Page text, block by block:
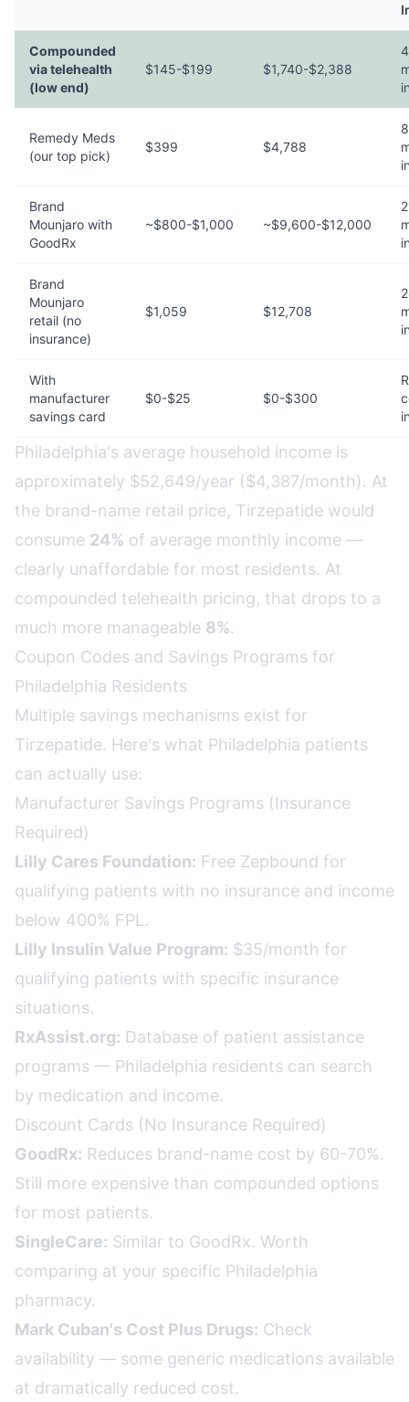
Compounded
via telehealth
(low end)
$145-$199 $1,740-$2,388
Remedy Meds
(our top pick)
$399 $4,788
Brand
Mounjaro with
GoodRx
~$800-$1,000 ~$9,600-$12,000
Brand
Mounjaro
retail (no
insurance)
$1,059 $12,708
With
manufacturer
savings card
$0-$25 $0-$300
Philadelphia's average household income is
approximately $52,649/year ($4,387/month). At
the brand-name retail price, Tirzepatide would
consume 24% of average monthly income —
clearly unaffordable for most residents. At
compounded telehealth pricing, that drops to a
much more manageable 8%.
Coupon Codes and Savings Programs for
Philadelphia Residents
Multiple savings mechanisms exist for
Tirzepatide. Here's what Philadelphia patients
can actually use:
Manufacturer Savings Programs (Insurance
Required)
Lilly Cares Foundation: Free Zepbound for
qualifying patients with no insurance and income
below 400% FPL.
Lilly Insulin Value Program: $35/month for
qualifying patients with specific insurance
situations.
RxAssist.org: Database of patient assistance
programs — Philadelphia residents can search
by medication and income.
Discount Cards (No Insurance Required)
GoodRx: Reduces brand-name cost by 60-70%.
Still more expensive than compounded options
for most patients.
SingleCare: Similar to GoodRx. Worth
comparing at your specific Philadelphia
pharmacy.
Mark Cuban's Cost Plus Drugs: Check
availability — some generic medications available
at dramatically reduced cost.